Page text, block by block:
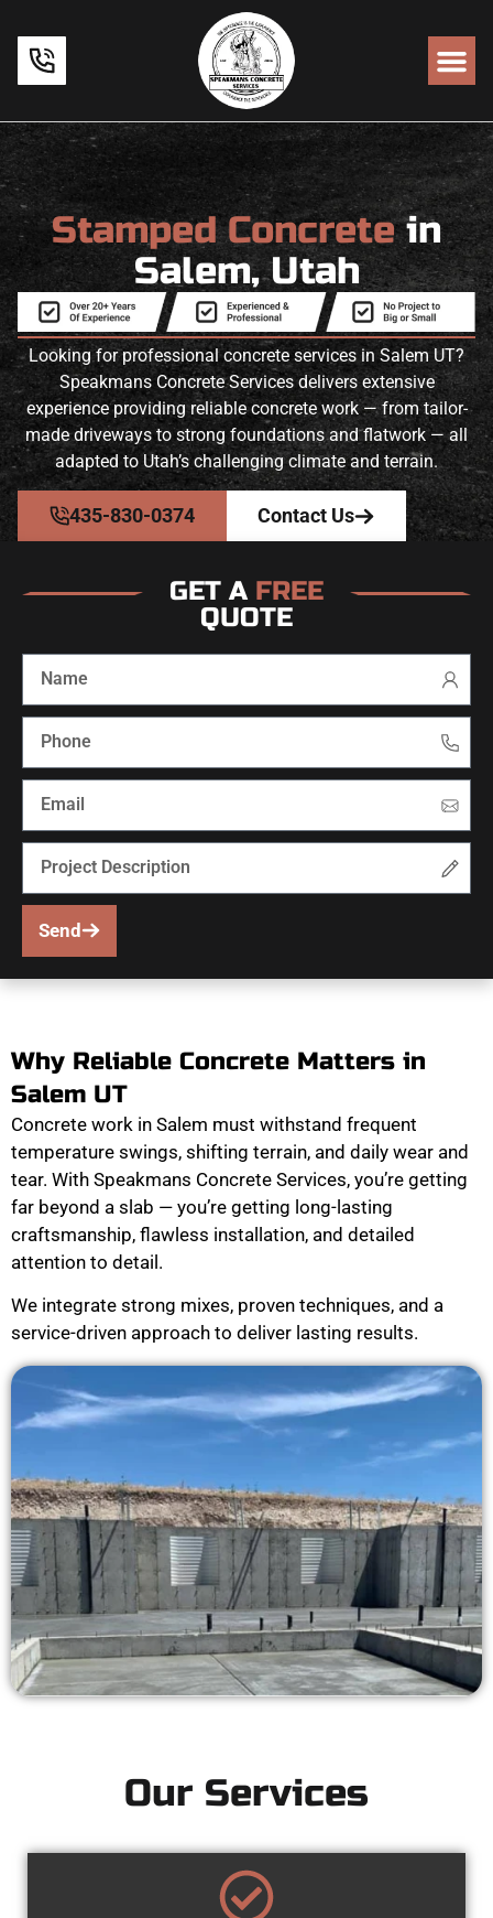
Stamped Concretein
Salem, Utah
Looking for professional concrete services in Salem UT?
Speakmans Concrete Services delivers extensive
experience providing reliable concrete work — from tailor-
made driveways to strong foundations and flatwork — all
adapted to Utah’s challenging climate and terrain.
435-830-0374 Contact Us
GET A FREE
QUOTE
Send
Why Reliable Concrete Matters in
Salem UT
Concrete work in Salem must withstand frequent
temperature swings, shifting terrain, and daily wear and
tear. With Speakmans Concrete Services, you’re getting
far beyond a slab — you’re getting long-lasting
craftsmanship, flawless installation, and detailed
attention to detail.
We integrate strong mixes, proven techniques, and a
service-driven approach to deliver lasting results.
Our Services